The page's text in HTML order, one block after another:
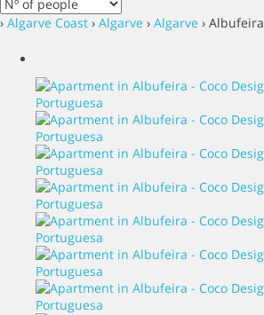
› Algarve Coast › Algarve › Algarve › Albufeira